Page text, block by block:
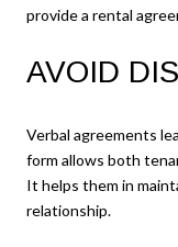
provide a rental
AVOID
Verbal agreements
form allows both
It helps them in
relationship.